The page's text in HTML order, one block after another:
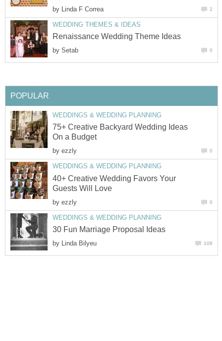
by Linda F Correa 2
WEDDING THEMES & IDEAS
Renaissance Wedding Theme Ideas
by Setab 0
POPULAR
WEDDINGS & WEDDING PLANNING
75+ Creative Backyard Wedding Ideas
On a Budget
by ezzly 0
WEDDINGS & WEDDING PLANNING
40+ Creative Wedding Favors Your
Guests Will Love
by ezzly 0
WEDDINGS & WEDDING PLANNING
30 Fun Marriage Proposal Ideas
by Linda Bilyeu 108